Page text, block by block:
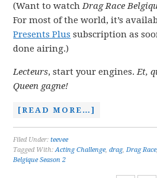
(Want to watchDrag Race
For most of the world, it’s
Presents Plus subscription as
done airing.)
Lecteurs, start your engines.Et,
Queen gagne!
[READ MORE…]
Filed Under:teevee
Tagged With:Acting Challenge,drag,Drag Race
Belgique Season 2